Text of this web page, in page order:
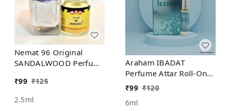
Nemat 96 Original
SANDALWOOD Perfume
ALCOHOL
₹99 ₹125
2.5ml
Araham IBADAT
Perfume Attar Roll-On
Free from ALCOHOL
₹99 ₹120
6ml